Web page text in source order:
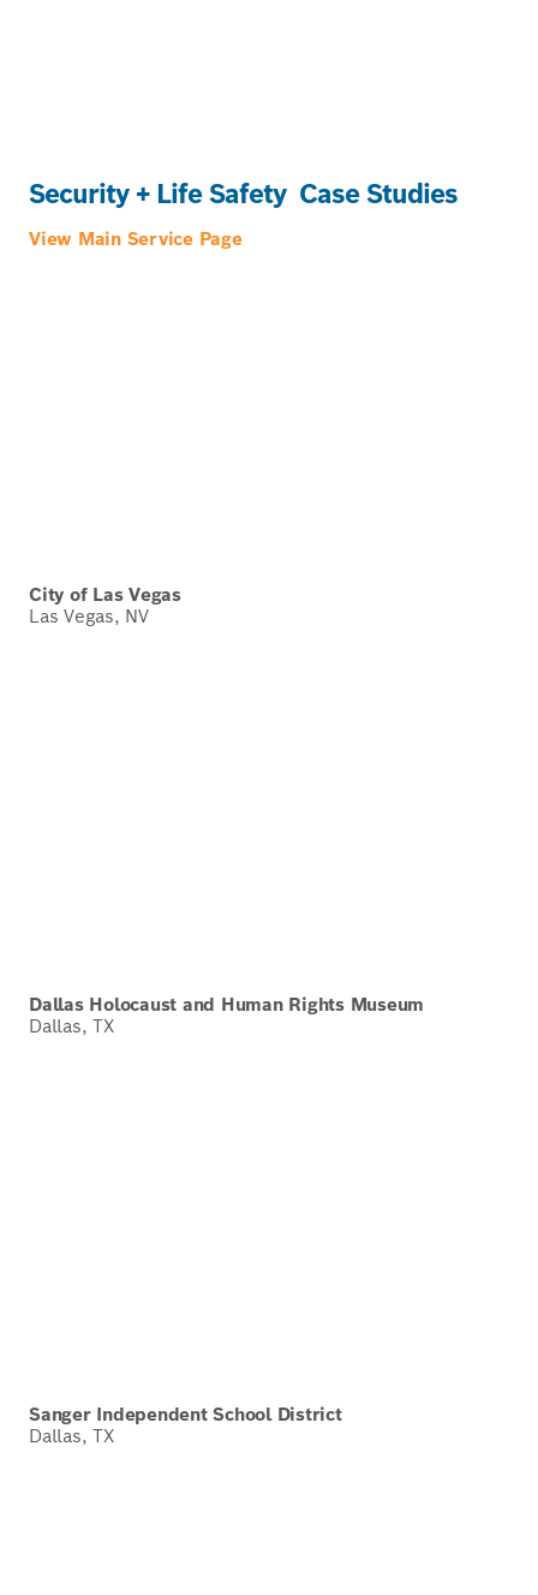
Security + Life Safety Case Studies
View Main Service Page
City of Las Vegas
Las Vegas, NV
Dallas Holocaust and Human Rights Museum
Dallas, TX
Sanger Independent School District
Dallas, TX